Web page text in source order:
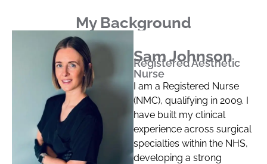
My Background
Sam Johnson
Registered Aesthetic
Nurse
I am a Registered Nurse
(NMC), qualifying in 2009. I
have built my clinical
experience across surgical
specialties within the NHS,
developing a strong